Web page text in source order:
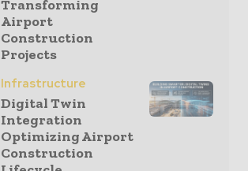
Transforming
Airport
Construction
Projects
Infrastructure
Digital Twin
Integration
Optimizing Airport
Construction